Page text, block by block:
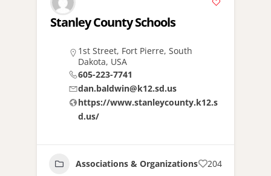
Stanley County Schools
1st Street, Fort Pierre, South
Dakota, USA
605-223-7741
dan.baldwin@k12.sd.us
https://www.stanleycounty.k12.s
d.us/
Associations & Organizations 204